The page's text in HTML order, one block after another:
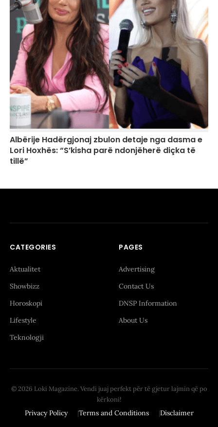
Albërije Hadërgjonaj zbulon detaje nga dasma e
Lori Hoxhës: “S’kisha parë ndonjëherë diçka të
tillë”
CATEGORIES
Aktualitet
Showbizz
Horoskopi
Lifestyle
Teknologji
PAGES
Advertising
Contact Us
DNSP Information
About Us
© 2026 Loki Magazine. Vendi juaj perfekt për të gjetur lajmin që po
kërkoni!
Privacy Policy Terms and Conditions Disclaimer